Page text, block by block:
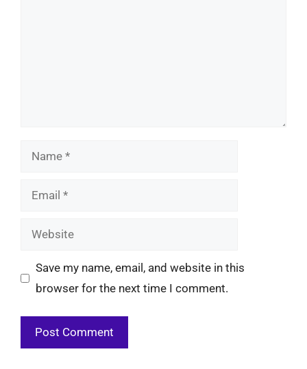
Name
Email
Website
Save my name, email, and website in this
browser for the next time I comment.